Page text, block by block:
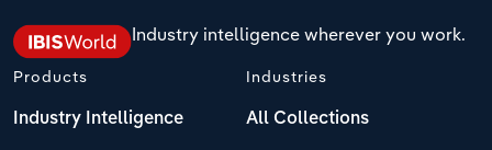
Industry intelligence wherever you work.
Products
Industry Intelligence
Industries
All Collections